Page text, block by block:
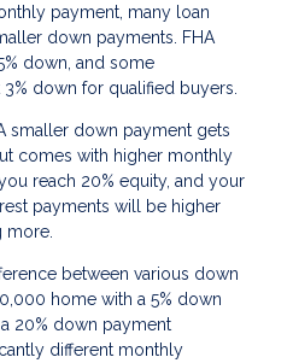
payment, many loan
down payments. FHA
down, and some
down for qualified buyers.
smaller down payment gets
comes with higher monthly
reach 20% equity, and your
payments will be higher
more.
between various down
home with a 5% down
20% down payment
different monthly